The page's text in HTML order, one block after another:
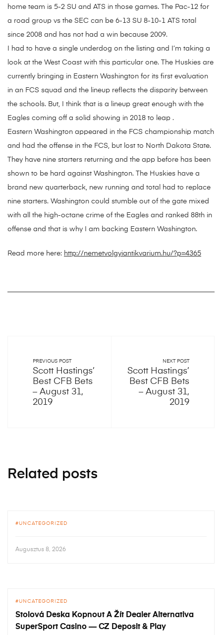
home team is 5-2 SU and ATS in those games. The Pac-12 for
a road group vs the SEC can be 6-13 SU 8-10-1 ATS total
since 2008 and has not had a win because 2009.
I had to have a single underdog on the listing and I’m taking a
look at the West Coast with this particular one. The Huskies are
currently bringing in Eastern Washington for its first evaluation
in an FCS squad and the lineup reflects the disparity between
the schools. But, I think that is a lineup great enough with the
Eagles coming off a solid showing in 2018 to leap .
Eastern Washington appeared in the FCS championship match
and had the offense in the FCS, but lost to North Dakota State.
They have nine starters returning and the app before has been
shown to be hard against Washington. The Huskies have a
brand new quarterback, new running and total had to replace
nine starters. Washington could stumble out of the gate mixed
with all the high-octane crime of the Eagles and ranked 88th in
offense and that is why I am backing Eastern Washington.
Read more here: http://nemetvolgyiantikvarium.hu/?p=4365
PREVIOUS POST
Scott Hastings’
Best CFB Bets
– August 31,
2019
NEXT POST
Scott Hastings’
Best CFB Bets
– August 31,
2019
Related posts
UNCATEGORIZED
Augusztus 8, 2026
UNCATEGORIZED
Stolová Deska Kopnout A Žít Dealer Alternativa
SuperSport Casino — CZ Deposit & Play